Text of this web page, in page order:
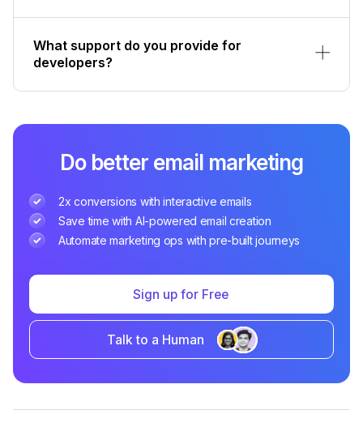
What support do you provide for
developers?
Do better email marketing
2x conversions with interactive emails
Save time with AI-powered email creation
Automate marketing ops with pre-built journeys
Sign up for Free
Talk to a Human